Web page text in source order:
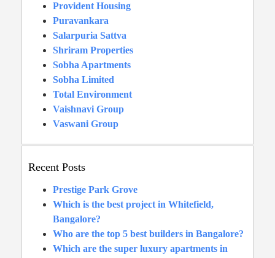
Provident Housing
Puravankara
Salarpuria Sattva
Shriram Properties
Sobha Apartments
Sobha Limited
Total Environment
Vaishnavi Group
Vaswani Group
Recent Posts
Prestige Park Grove
Which is the best project in Whitefield,
Bangalore?
Who are the top 5 best builders in Bangalore?
Which are the super luxury apartments in